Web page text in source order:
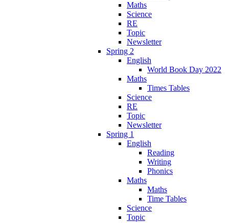
Maths
Science
RE
Topic
Newsletter
Spring 2
English
World Book Day 2022
Maths
Times Tables
Science
RE
Topic
Newsletter
Spring 1
English
Reading
Writing
Phonics
Maths
Maths
Time Tables
Science
Topic